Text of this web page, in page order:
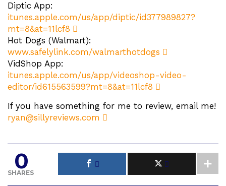
Diptic App:
itunes.apple.com/us/app/diptic/id377989827?
mt=8&at=11lcf8
Hot Dogs (Walmart):
www.safelylink.com/walmarthotdogs
VidShop App:
itunes.apple.com/us/app/videoshop-video-
editor/id615563599?mt=8&at=11lcf8
If you have something for me to review, email me!
ryan@sillyreviews.com
0
SHARES